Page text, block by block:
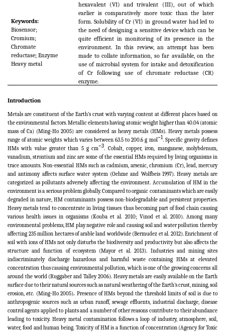
hexavalent (VI) and trivalent (III), out of which
earlier is comparatively more toxic than the later
form. Solubility of Cr (VI) in ground water had led to
the need of designing a sensitive device which can be
quite efficient in monitoring of its presence in the
environment. In this review, an attempt has been
made to collate information, so far available, on the
use of microbial system for intake and detoxification
of Cr following use of chromate reductase (CR)
enzyme.
Keywords:
Biosensor;
Cromium;
Chromate
reductase; Enzyme
Heavy metal
Introduction
Metals are constituent of the Earth’s crust with varying content at different places based on
the environmental factors. Metallic elements having atomic weight higher than 40.04 (atomic
mass of Ca) (Ming-Ho 2005) are considered as heavy metals (HMs). Heavy metals possess
range of atomic weights which varies between 63.5 to 200.6 g mol−1. Specific gravity defines
HMs with value greater than 5 g cm−3. Cobalt, copper, iron, manganese, molybdenum,
vanadium, strontium and zinc are some of the essential HMs required by living organisms in
trace amounts. Non-essential HMs such as cadmium, arsenic, chromium (Cr), lead, mercury
and antimony affects surface water system (Oehme and Wolfbeis 1997). Heavy metals are
categorized as pollutants adversely affecting the environment. Accumulation of HM in the
environment is a serious problem globally. Compared to organic contaminants which are easily
degraded in nature, HM contaminants possess non-biodegradable and persistent properties.
Heavy metals tend to concentrate in living tissues thus becoming part of food chain causing
various health issues in organisms (Kouba et al. 2010; Vinod et al. 2010). Among many
environmental problems, HM play negative role and causing soil and water pollution thereby
affecting 235 million hectares of arable land worldwide (Bermudez et al. 2012). Enrichment of
soil with ions of HMs not only disturbs the biodiversity and productivity but also affects the
structure and function of ecosystem (Mayor et al. 2013). Industries and mining sites
indiscriminately discharge hazardous and harmful waste containing HMs at elevated
concentration thus causing environmental pollution, which is one of the growing concerns all
around the world (Ruggaber and Talley 2006). Heavy metals are easily available on the Earth
surface due to their natural sources such as natural weathering of the Earth’s crust, mining, soil
erosion,etc. (Ming-Ho 2005). Presence of HMs beyond the threshold limits of soil is due to
anthropogenic sources such as urban runoff, sewage effluents, industrial discharge, disease
control agents applied to plants and a number of other reasons contribute to their abundance
leading to toxicity. Heavy metal contamination follows a loop of industry, atmosphere, soil,
water, food and human being. Toxicity of HM is a function of concentration (Agency for Toxic